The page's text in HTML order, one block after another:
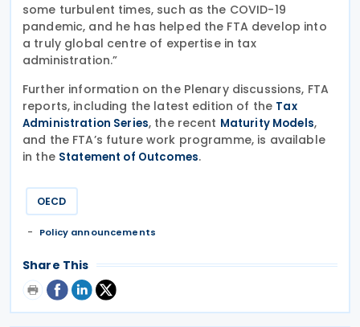
some turbulent times, such as the COVID-19
pandemic, and he has helped the FTA develop into
a truly global centre of expertise in tax
administration.”
Further information on the Plenary discussions, FTA
reports, including the latest edition of the Tax
Administration Series, the recent Maturity Models,
and the FTA’s future work programme, is available
in the Statement of Outcomes.
OECD
Policy announcements
Share This